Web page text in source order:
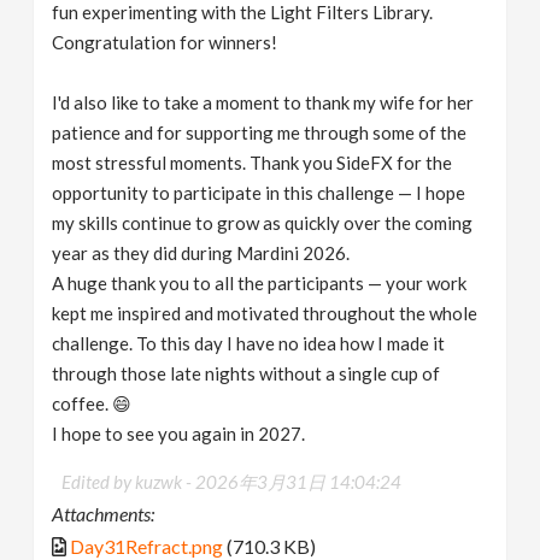
fun experimenting with the Light Filters Library.
Congratulation for winners!
I'd also like to take a moment to thank my wife for her
patience and for supporting me through some of the
most stressful moments. Thank you SideFX for the
opportunity to participate in this challenge — I hope
my skills continue to grow as quickly over the coming
year as they did during Mardini 2026.
A huge thank you to all the participants — your work
kept me inspired and motivated throughout the whole
challenge. To this day I have no idea how I made it
through those late nights without a single cup of
coffee. 😄
I hope to see you again in 2027.
Edited by kuzwk - 2026年3月31日 14:04:24
Attachments:
Day31Refract.png(710.3 KB)